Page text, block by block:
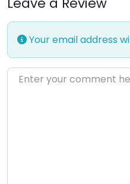
Your email address
Enter your comment